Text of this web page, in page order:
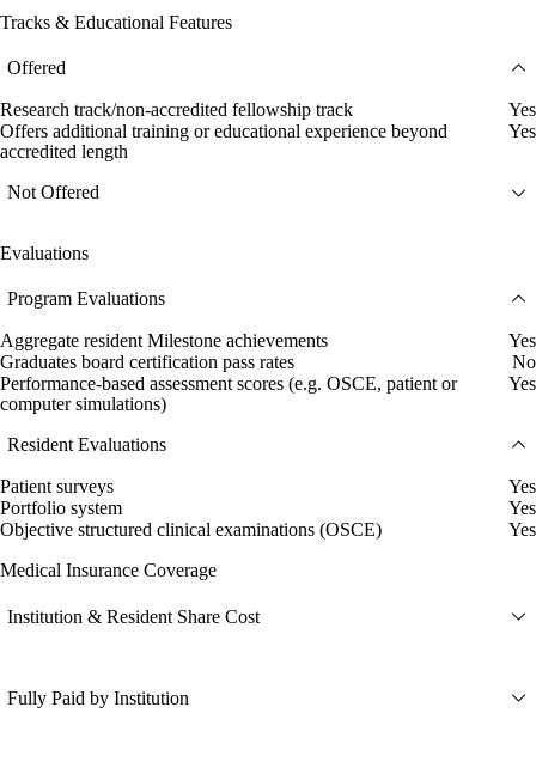
Tracks & Educational Features
Offered
Research track/non-accredited fellowship track
Yes
Offers additional training or educational experience beyond
accredited length
Yes
Not Offered
Evaluations
Program Evaluations
Aggregate resident Milestone achievements
Yes
Graduates board certification pass rates
No
Performance-based assessment scores (e.g. OSCE, patient or
computer simulations)
Yes
Resident Evaluations
Patient surveys
Yes
Portfolio system
Yes
Objective structured clinical examinations (OSCE)
Yes
Medical Insurance Coverage
Institution & Resident Share Cost
Fully Paid by Institution